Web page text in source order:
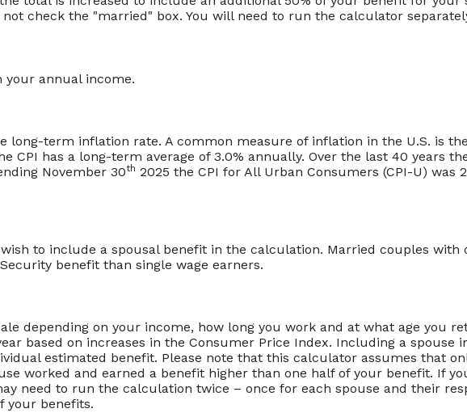
check the "married" box. You will need to run the calculator
your annual income.
long-term inflation rate. A common measure of inflation in the U.S. is
CPI has a long-term average of 3.0% annually. Over the last 40 years
November 30th 2025 the CPI for All Urban Consumers (CPI-U) was
to include a spousal benefit in the calculation. Married couples with
benefit than single wage earners.
depending on your income, how long you work and at what age you
based on increases in the Consumer Price Index. Including a spouse
estimated benefit. Please note that this calculator assumes that
worked and earned a benefit higher than one half of your benefit. If
need to run the calculation twice – once for each spouse and their
your benefits.